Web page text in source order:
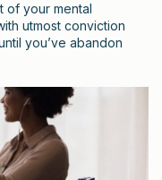
of your mental
utmost conviction
you’ve abandon